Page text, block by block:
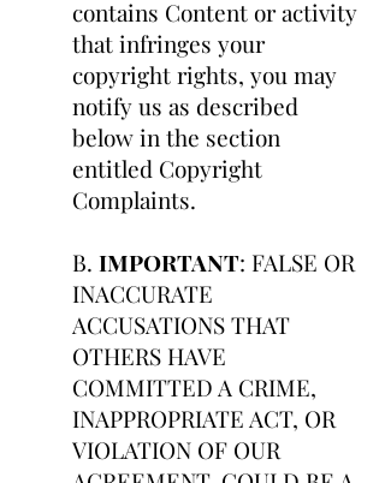
contains Content or activity
that infringes your
copyright rights, you may
notify us as described
below in the section
entitled Copyright
Complaints.
B. IMPORTANT: FALSE OR
INACCURATE
ACCUSATIONS THAT
OTHERS HAVE
COMMITTED A CRIME,
INAPPROPRIATE ACT, OR
VIOLATION OF OUR